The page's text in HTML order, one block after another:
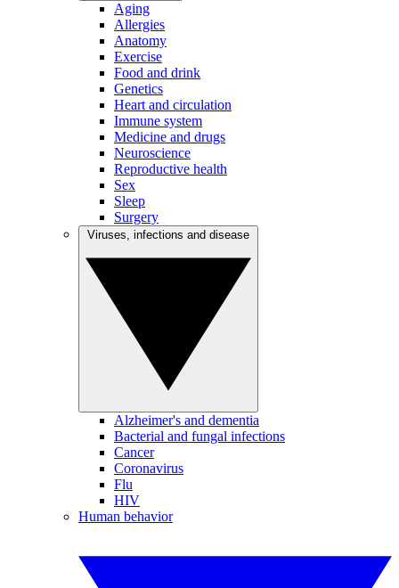
Aging
Allergies
Anatomy
Exercise
Food and drink
Genetics
Heart and circulation
Immune system
Medicine and drugs
Neuroscience
Reproductive health
Sex
Sleep
Surgery
Alzheimer's and dementia
Bacterial and fungal infections
Cancer
Coronavirus
Flu
HIV
Human behavior